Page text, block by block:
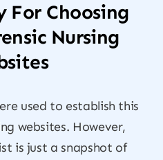
For Choosing
Nursing
used to establish this
websites. However,
is just a snapshot of